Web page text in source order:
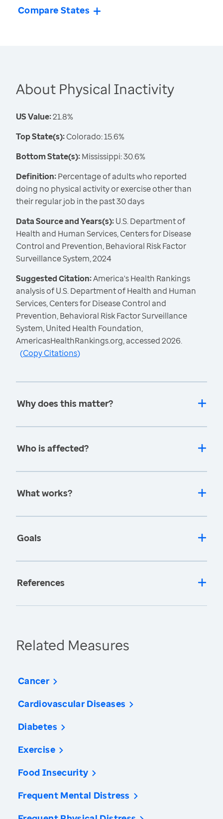
Compare States
About Physical Inactivity
US Value:21.8%
Top State(s):Colorado: 15.6%
Bottom State(s):Mississippi: 30.6%
Definition:Percentage of adults who reported
doing no physical activity or exercise other than
their regular job in the past 30 days
Data Source and Years(s):U.S. Department of
Health and Human Services, Centers for Disease
Control and Prevention, Behavioral Risk Factor
Surveillance System, 2024
Suggested Citation:America's Health Rankings
analysis of U.S. Department of Health and Human
Services, Centers for Disease Control and
Prevention, Behavioral Risk Factor Surveillance
System, United Health Foundation,
AmericasHealthRankings.org, accessed 2026.
(Copy Citations)
Why does this matter?
Who is affected?
What works?
Goals
References
Related Measures
Cancer
Cardiovascular Diseases
Diabetes
Exercise
Food Insecurity
Frequent Mental Distress